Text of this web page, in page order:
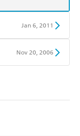
Jan 6, 2011
Nov 20, 2006